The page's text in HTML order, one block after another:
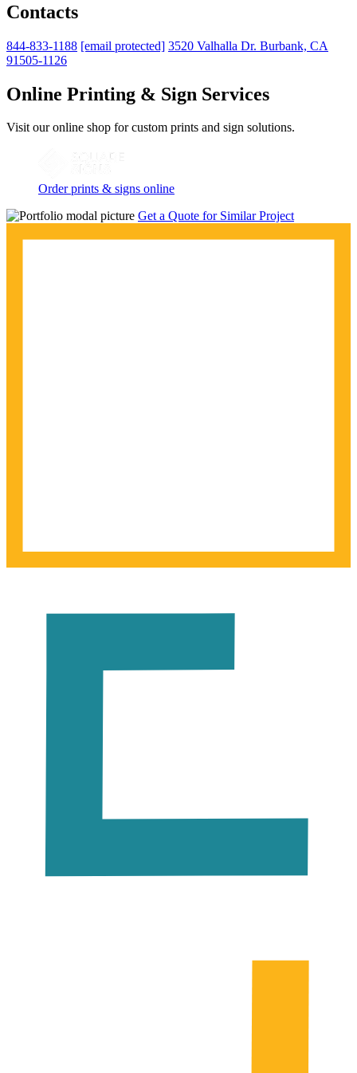
Contacts
844-833-1188 [email protected] 3520 Valhalla Dr. Burbank, CA
91505-1126
Online Printing & Sign Services
Visit our online shop for custom prints and sign solutions.
Order prints & signs online
Get a Quote for Similar Project